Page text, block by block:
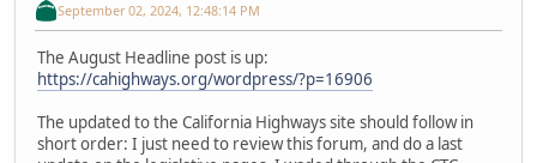
September 02, 2024, 12:48:14 PM
The August Headline post is up:
https://cahighways.org/wordpress/?p=16906
The updated to the California Highways site should follow in
short order: I just need to review this forum, and do a last